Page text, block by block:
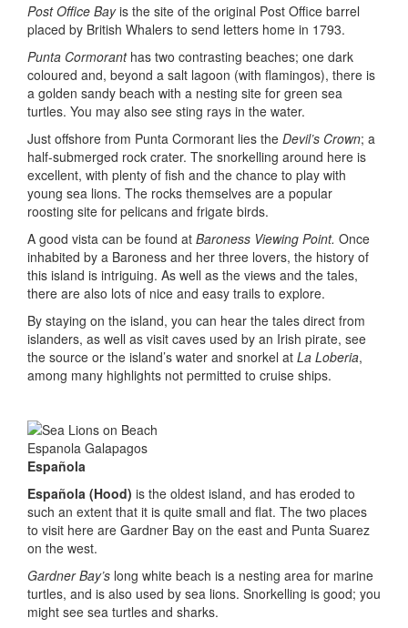
Post Office Bayis the site of the original Post Office barrel
placed by British Whalers to send letters home in 1793.
Punta Cormoranthas two contrasting beaches; one dark
coloured and, beyond a salt lagoon (with flamingos), there is
a golden sandy beach with a nesting site for green sea
turtles. You may also see sting rays in the water.
Just offshore from Punta Cormorant lies the Devil’s Crown; a
half-submerged rock crater. The snorkelling around here is
excellent, with plenty of fish and the chance to play with
young sea lions. The rocks themselves are a popular
roosting site for pelicans and frigate birds.
A good vista can be found at Baroness Viewing Point. Once
inhabited by a Baroness and her three lovers, the history of
this island is intriguing. As well as the views and the tales,
there are also lots of nice and easy trails to explore.
By staying on the island, you can hear the tales direct from
islanders, as well as visit caves used by an Irish pirate, see
the source or the island’s water and snorkel at La Loberia,
among many highlights not permitted to cruise ships.
Española
Española (Hood) is the oldest island, and has eroded to
such an extent that it is quite small and flat. The two places
to visit here are Gardner Bay on the east and Punta Suarez
on the west.
Gardner Bay’s long white beach is a nesting area for marine
turtles, and is also used by sea lions. Snorkelling is good; you
might see sea turtles and sharks.